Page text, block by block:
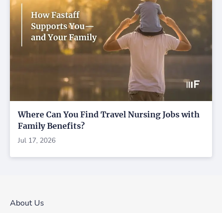
Where Can You Find Travel Nursing Jobs with
Family Benefits?
Jul 17, 2026
About Us